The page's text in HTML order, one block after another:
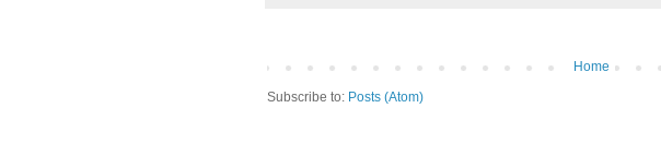
Home
Subscribe to: Posts (Atom)